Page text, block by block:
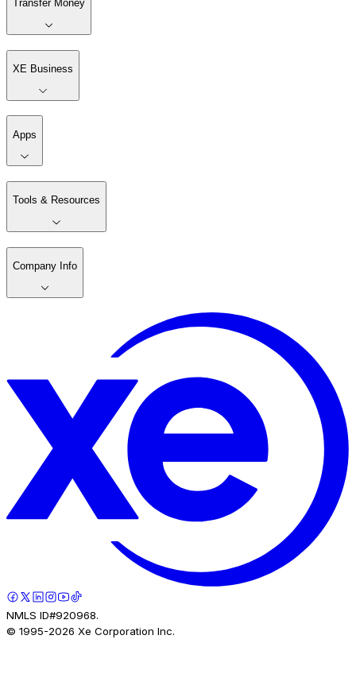
Transfer Money
XE Business
Apps
Tools & Resources
Company Info
NMLS ID#920968.
© 1995-2026 Xe Corporation Inc.